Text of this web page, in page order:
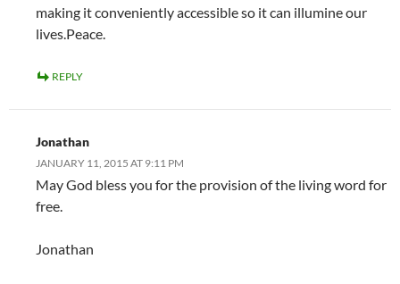
making it conveniently accessible so it can illumine our
lives.Peace.
REPLY
Jonathan
JANUARY 11, 2015 AT 9:11 PM
May God bless you for the provision of the living word for
free.
Jonathan